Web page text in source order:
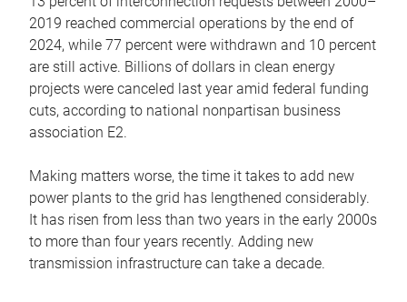
2019 reached commercial operations by the end of
2024, while 77 percent were withdrawn and 10 percent
are still active. Billions of dollars in clean energy
projects were canceled last year amid federal funding
cuts, according to national nonpartisan business
association E2.
Making matters worse, the time it takes to add new
power plants to the grid has lengthened considerably.
It has risen from less than two years in the early 2000s
to more than four years recently. Adding new
transmission infrastructure can take a decade.